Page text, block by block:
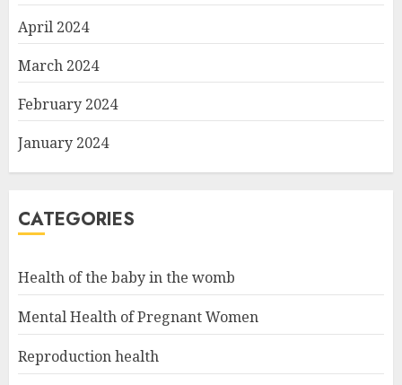
April 2024
March 2024
February 2024
January 2024
CATEGORIES
Health of the baby in the womb
Mental Health of Pregnant Women
Reproduction health